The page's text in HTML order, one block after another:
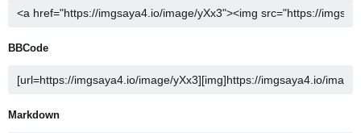
BBCode
Markdown